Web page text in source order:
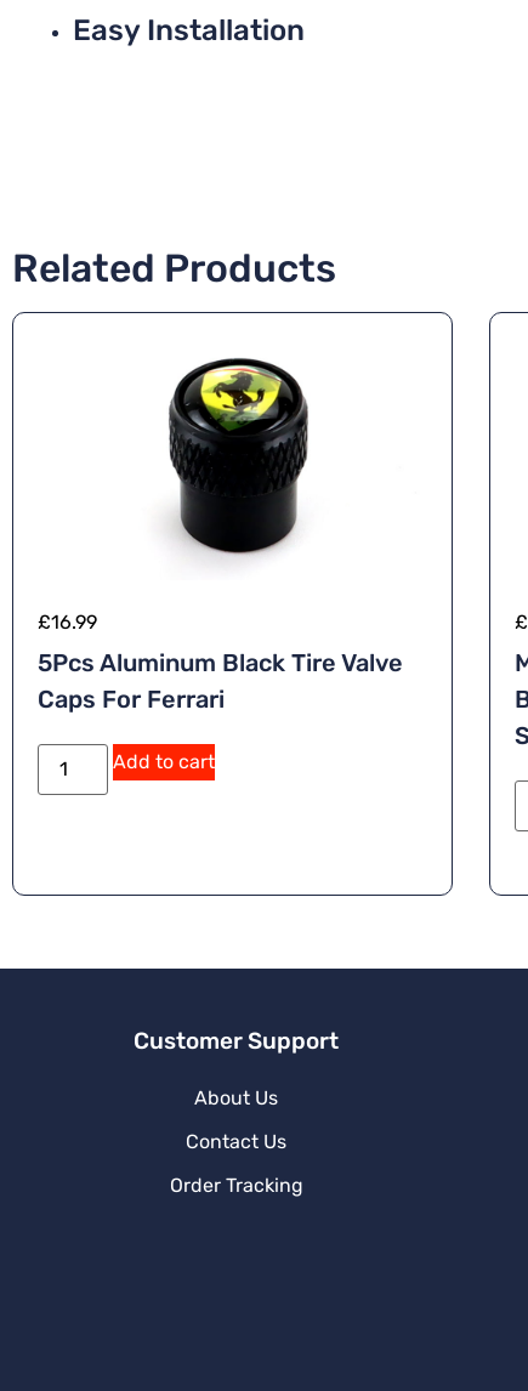
Easy Installation
Related Products
£16.99
5Pcs Aluminum Black Tire Valve
Caps For Ferrari
Add to cart
£
Customer Support
About Us
Contact Us
Order Tracking